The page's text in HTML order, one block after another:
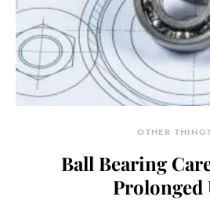
OTHER
Ball Bearing
Prolonged